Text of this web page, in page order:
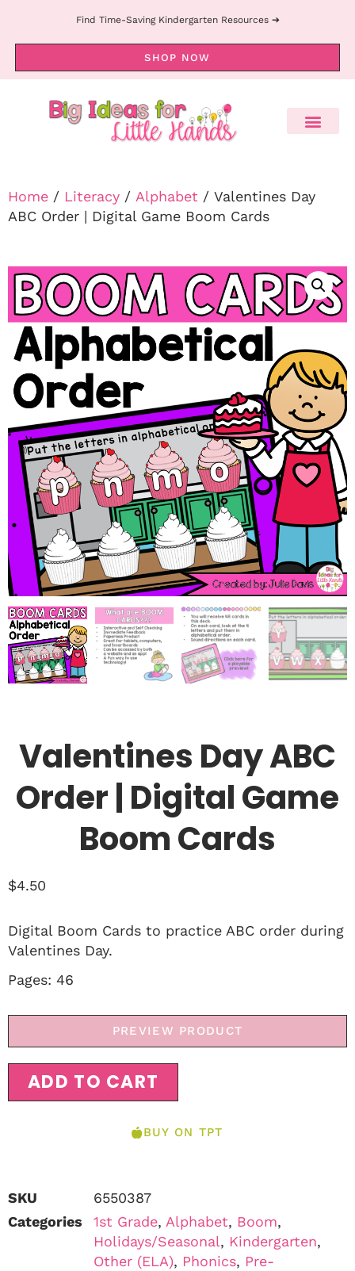
Find Time-Saving Kindergarten Resources ➔
SHOP NOW
Home / Literacy / Alphabet / Valentines Day
ABC Order | Digital Game Boom Cards
Valentines Day ABC
Order | Digital Game
Boom Cards
$4.50
Digital Boom Cards to practice ABC order during
Valentines Day.
Pages: 46
PREVIEW PRODUCT
ADD TO CART
BUY ON TPT
SKU
6550387
Categories
1st Grade, Alphabet, Boom,
Holidays/Seasonal, Kindergarten,
Other (ELA), Phonics, Pre-